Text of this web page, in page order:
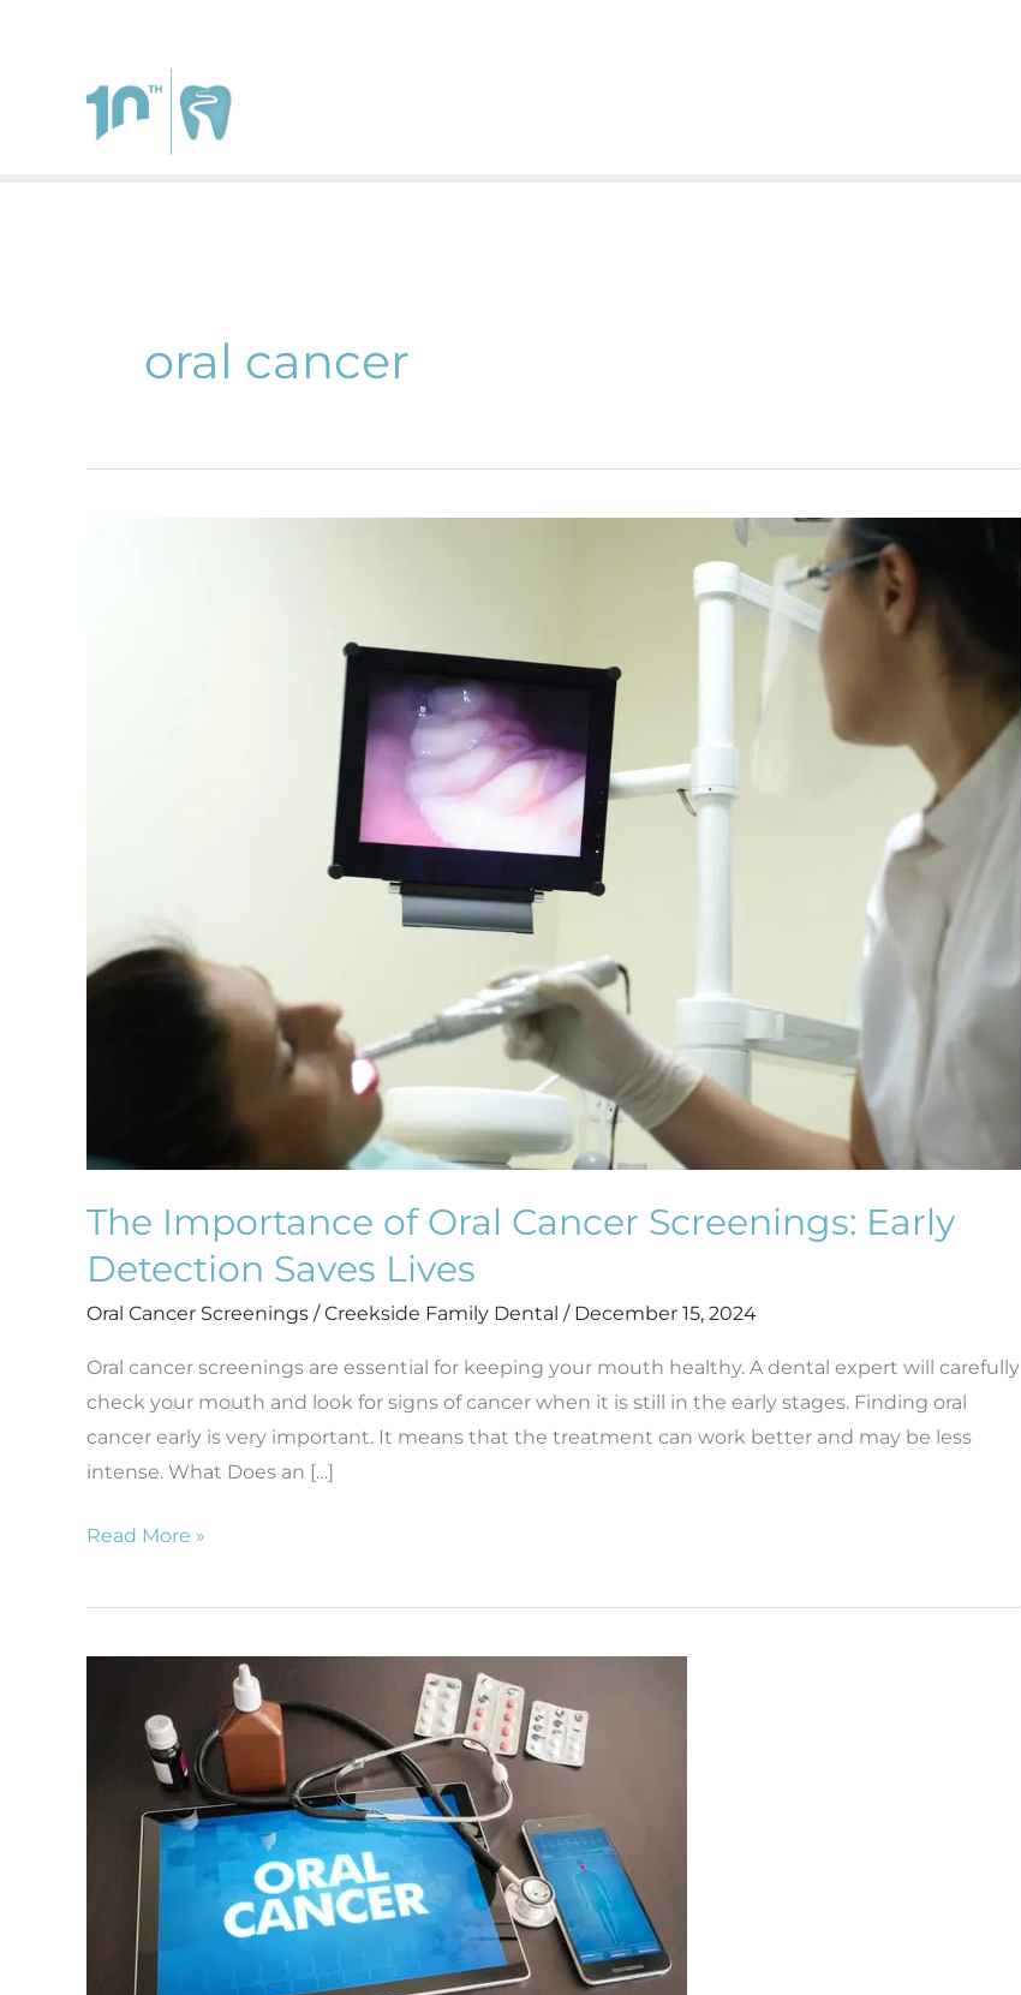
oral cancer
The Importance of Oral Cancer Screenings: Early
Detection Saves Lives
Oral Cancer Screenings /Creekside Family Dental / December 15, 2024
Oral cancer screenings are essential for keeping your mouth healthy. A dental expert will carefully
check your mouth and look for signs of cancer when it is still in the early stages. Finding oral
cancer early is very important. It means that the treatment can work better and may be less
intense. What Does an […]
Read More »
Cancer
Screenings